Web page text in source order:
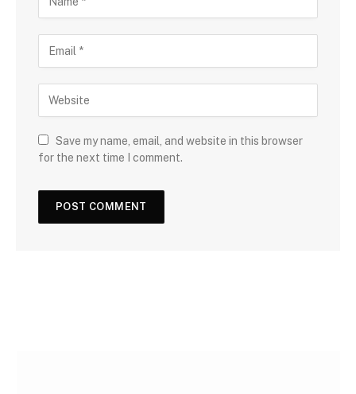
Save my name, email, and website in this browser
for the next time I comment.